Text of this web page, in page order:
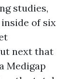
studies,
of six
next that
Medigap